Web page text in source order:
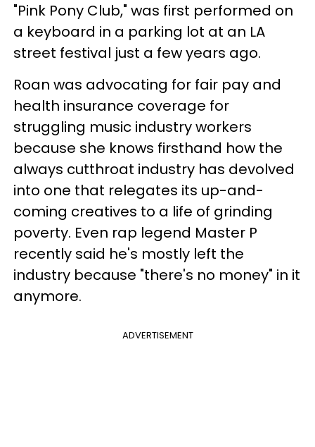
"Pink Pony Club," was first performed on
a keyboard in a parking lot at an LA
street festival just a few years ago.
Roan was advocating for fair pay and
health insurance coverage for
struggling music industry workers
because she knows firsthand how the
always cutthroat industry has devolved
into one that relegates its up-and-
coming creatives to a life of grinding
poverty. Even rap legend Master P
recently said he's mostly left the
industry because "there's no money" in it
anymore.
ADVERTISEMENT